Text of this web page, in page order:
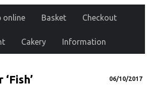
online Basket Checkout
Cakery Information
06/10/2017